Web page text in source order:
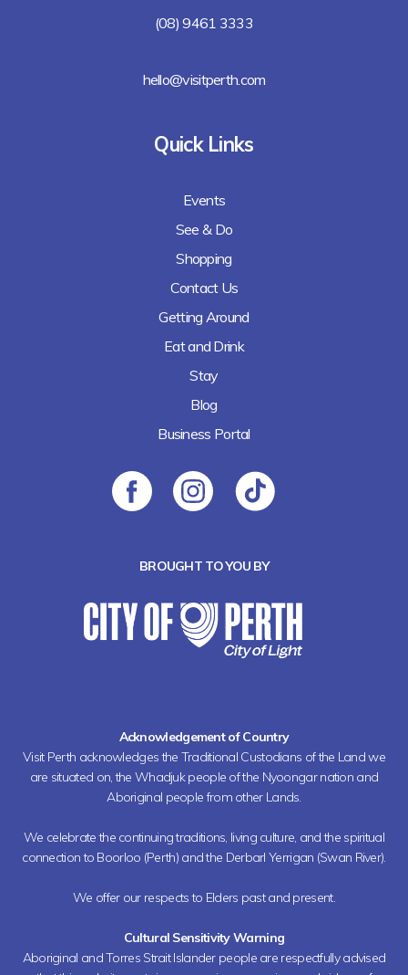
(08) 9461 3333
hello@visitperth.com
Quick Links
Events
See & Do
Shopping
Contact Us
Getting Around
Eat and Drink
Stay
Blog
Business Portal
BROUGHT TO YOU BY
Acknowledgement of Country
Visit Perth acknowledges the Traditional Custodians of the Land we
are situated on, the Whadjuk people of the Nyoongar nation and
Aboriginal people from other Lands.
We celebrate the continuing traditions, living culture, and the spiritual
connection to Boorloo (Perth) and the Derbarl Yerrigan (Swan River).
We offer our respects to Elders past and present.
Cultural Sensitivity Warning
Aboriginal and Torres Strait Islander people are respectfully advised